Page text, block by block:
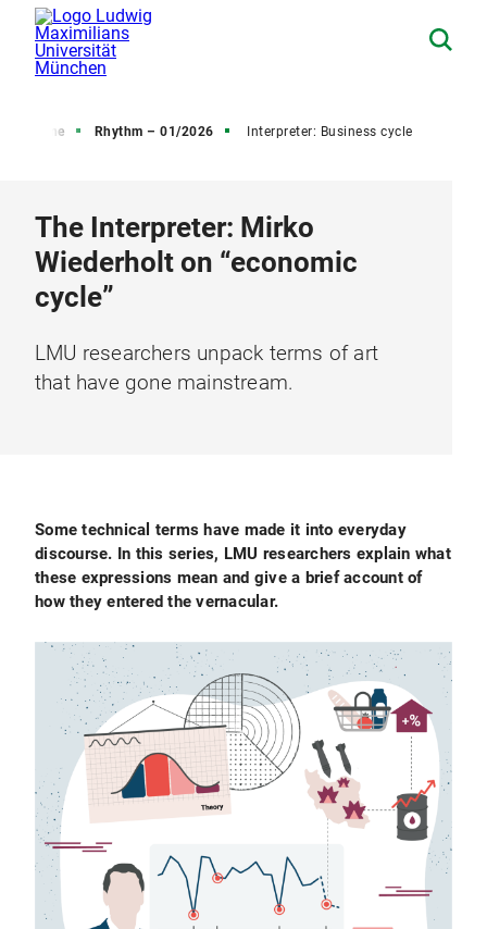
Magazine Rhythm – 01/2026 Interpreter: Business cycle
The Interpreter: Mirko
Wiederholt on “economic
cycle”
LMU researchers unpack terms of art
that have gone mainstream.
Some technical terms have made it into everyday
discourse. In this series, LMU researchers explain what
these expressions mean and give a brief account of
how they entered the vernacular.